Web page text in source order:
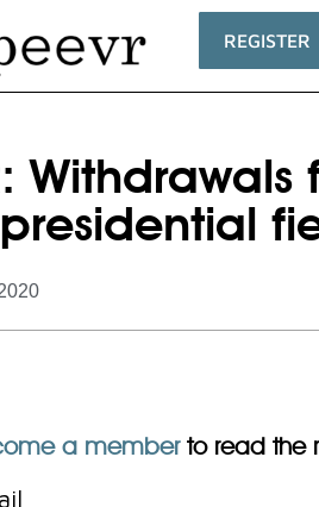
REGISTER
Withdrawals
a memberto read the